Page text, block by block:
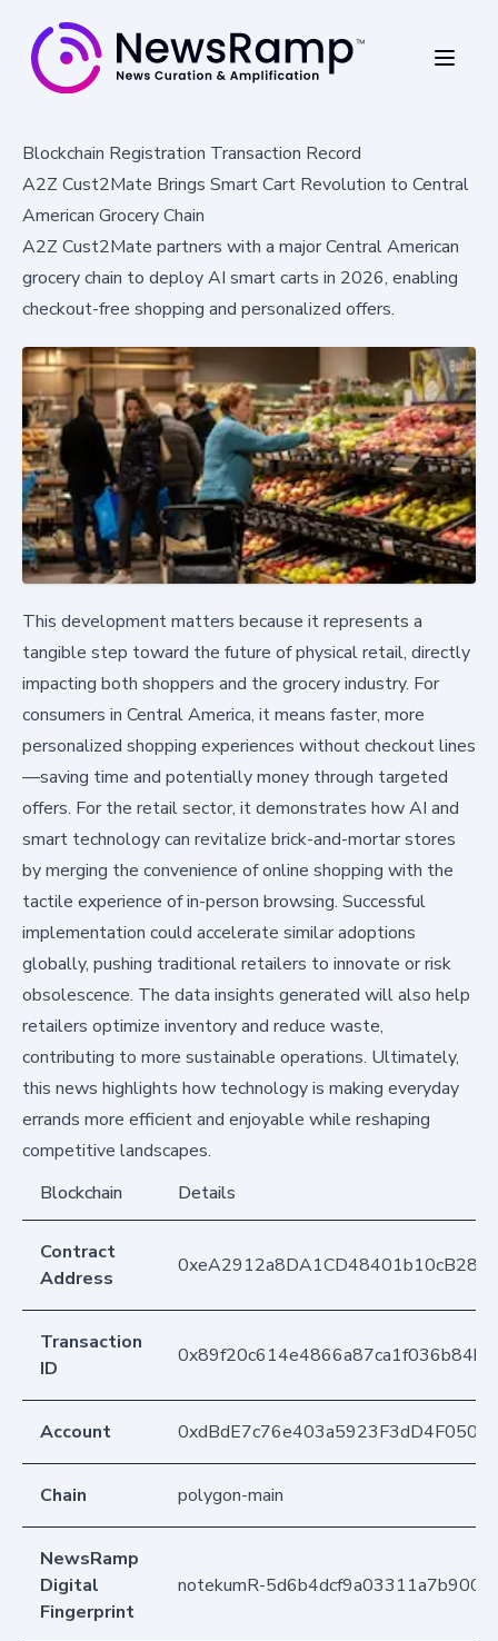
Blockchain Registration Transaction Record
A2Z Cust2Mate Brings Smart Cart Revolution to Central
American Grocery Chain
A2Z Cust2Mate partners with a major Central American
grocery chain to deploy AI smart carts in 2026, enabling
checkout-free shopping and personalized offers.
This development matters because it represents a
tangible step toward the future of physical retail, directly
impacting both shoppers and the grocery industry. For
consumers in Central America, it means faster, more
personalized shopping experiences without checkout lines
—saving time and potentially money through targeted
offers. For the retail sector, it demonstrates how AI and
smart technology can revitalize brick-and-mortar stores
by merging the convenience of online shopping with the
tactile experience of in-person browsing. Successful
implementation could accelerate similar adoptions
globally, pushing traditional retailers to innovate or risk
obsolescence. The data insights generated will also help
retailers optimize inventory and reduce waste,
contributing to more sustainable operations. Ultimately,
this news highlights how technology is making everyday
errands more efficient and enjoyable while reshaping
competitive landscapes.
Blockchain
Details
Contract
Address
Transaction
ID
Account
Chain polygon-main
NewsRamp
Digital
Fingerprint
notekumR-